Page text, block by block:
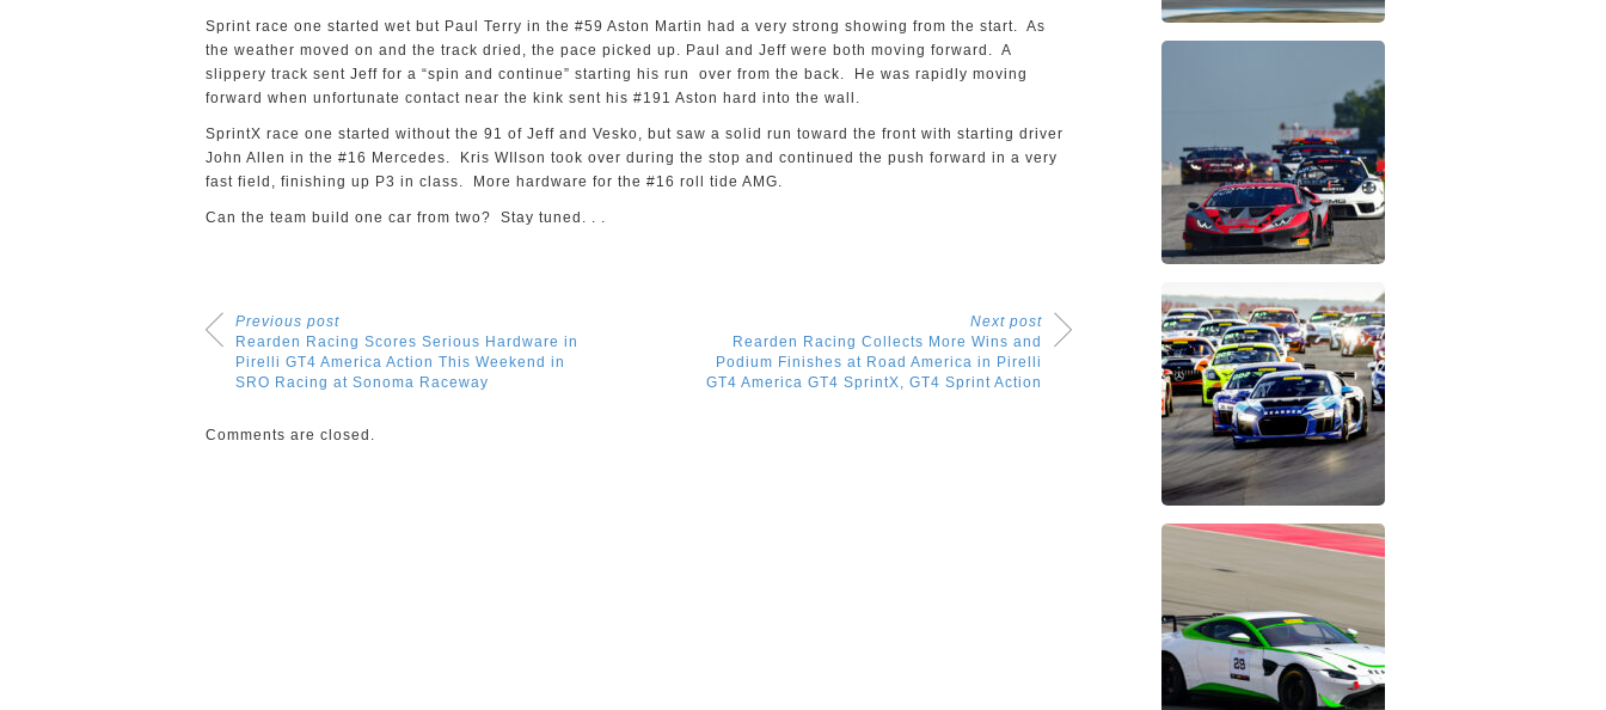
Sprint race one started wet but Paul Terry in the #59 Aston Martin had a very strong showing from the start. As
the weather moved on and the track dried, the pace picked up. Paul and Jeff were both moving forward. A
slippery track sent Jeff for a “spin and continue” starting his run over from the back. He was rapidly moving
forward when unfortunate contact near the kink sent his #191 Aston hard into the wall.
SprintX race one started without the 91 of Jeff and Vesko, but saw a solid run toward the front with starting driver
John Allen in the #16 Mercedes. Kris WIlson took over during the stop and continued the push forward in a very
fast field, finishing up P3 in class. More hardware for the #16 roll tide AMG.
Can the team build one car from two? Stay tuned. . .
Previous post
Rearden Racing Scores Serious Hardware in
Pirelli GT4 America Action This Weekend in
SRO Racing at Sonoma Raceway
Next post
Rearden Racing Collects More Wins and
Podium Finishes at Road America in Pirelli
GT4 America GT4 SprintX, GT4 Sprint Action
Comments are closed.